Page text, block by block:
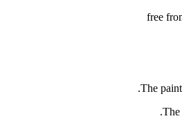
free
The
The